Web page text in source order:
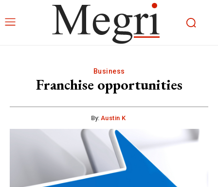
Business
Franchise opportunities
By: Austin K